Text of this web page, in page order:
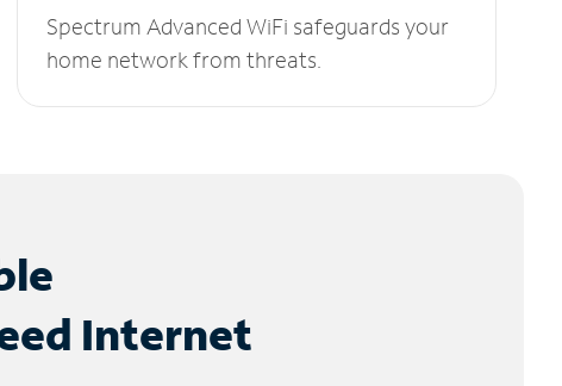
Spectrum Advanced WiFi safeguards your
home network from threats.
Internet